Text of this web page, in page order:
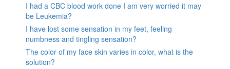
I had a CBC blood work done I am very worried it may
be Leukemia?
I have lost some sensation in my feet, feeling
numbness and tingling sensation?
The color of my face skin varies in color, what is the
solution?